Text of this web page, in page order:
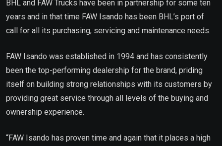
BHL and FAW Trucks have been in partnership for some ten
years and in that time FAW Isando has been BHL’s port of
call for all its purchasing, servicing and maintenance needs.
FAW Isando was established in 1994 and has consistently
been the top-performing dealership for the brand, priding
itself on building strong relationships with its customers by
providing great service through all levels of the buying and
ownership experience.
“FAW Isando has proven time and again that it places a high